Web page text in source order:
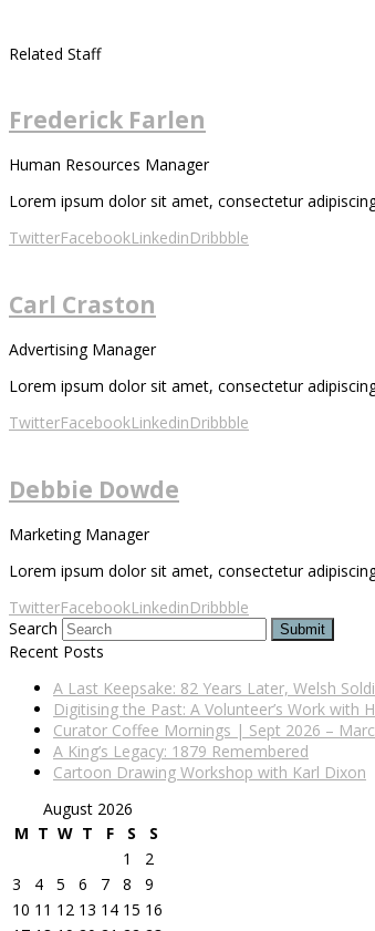
Related Staff
Frederick Farlen
Human Resources Manager
Lorem ipsum dolor sit amet, consectetur
TwitterFacebookLinkedinDribbble
Carl Craston
Advertising Manager
Lorem ipsum dolor sit amet, consectetur
TwitterFacebookLinkedinDribbble
Debbie Dowde
Marketing Manager
Lorem ipsum dolor sit amet, consectetur
TwitterFacebookLinkedinDribbble
Search
Submit
Recent Posts
A Last Keepsake: 82 Years Later, Welsh
Digitising the Past: A Volunteer’s Work with
Curator Coffee Mornings | Sept 2026 –
A King’s Legacy: 1879 Remembered
Cartoon Drawing Workshop with Karl Dixon
August 2026
M T W T F S
S
1
2
3
4 5 6 7 8
9
10 11 12 13 14 15 16